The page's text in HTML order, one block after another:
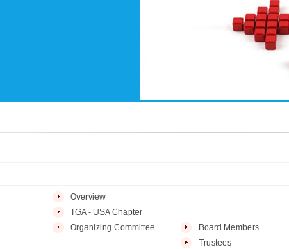
Overview
TGA - USA Chapter
Organizing Committee
Board Members
Trustees